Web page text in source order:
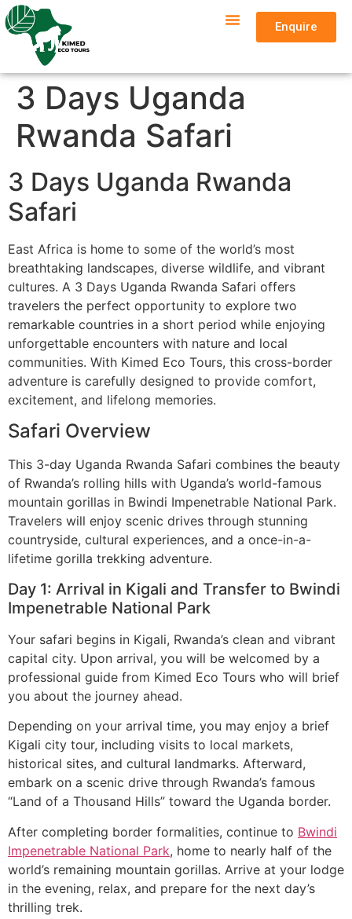
Enquire
3 Days Uganda
Rwanda Safari
3 Days Uganda Rwanda
Safari
East Africa is home to some of the world’s most
breathtaking landscapes, diverse wildlife, and vibrant
cultures. A 3 Days Uganda Rwanda Safari offers
travelers the perfect opportunity to explore two
remarkable countries in a short period while enjoying
unforgettable encounters with nature and local
communities. With Kimed Eco Tours, this cross-border
adventure is carefully designed to provide comfort,
excitement, and lifelong memories.
Safari Overview
This 3-day Uganda Rwanda Safari combines the beauty
of Rwanda’s rolling hills with Uganda’s world-famous
mountain gorillas in Bwindi Impenetrable National Park.
Travelers will enjoy scenic drives through stunning
countryside, cultural experiences, and a once-in-a-
lifetime gorilla trekking adventure.
Day 1: Arrival in Kigali and Transfer to Bwindi
Impenetrable National Park
Your safari begins in Kigali, Rwanda’s clean and vibrant
capital city. Upon arrival, you will be welcomed by a
professional guide from Kimed Eco Tours who will brief
you about the journey ahead.
Depending on your arrival time, you may enjoy a brief
Kigali city tour, including visits to local markets,
historical sites, and cultural landmarks. Afterward,
embark on a scenic drive through Rwanda’s famous
“Land of a Thousand Hills” toward the Uganda border.
After completing border formalities, continue to Bwindi
Impenetrable National Park, home to nearly half of the
world’s remaining mountain gorillas. Arrive at your lodge
in the evening, relax, and prepare for the next day’s
thrilling trek.